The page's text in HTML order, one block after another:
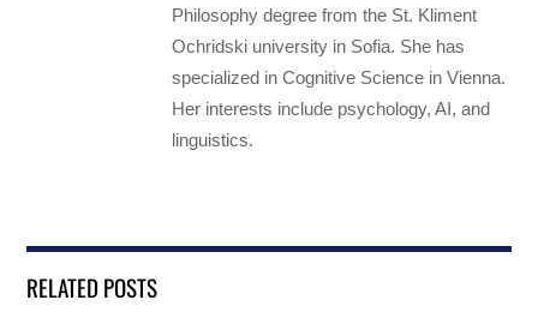
Philosophy degree from the St. Kliment
Ochridski university in Sofia. She has
specialized in Cognitive Science in Vienna.
Her interests include psychology, AI, and
linguistics.
RELATED POSTS